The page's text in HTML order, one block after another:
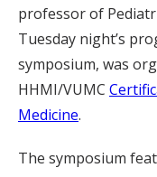
professor of
Tuesday night’s
symposium, was
HHMI/VUMC
Medicine.
The symposium